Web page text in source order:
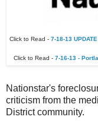
Click to Read - 7-18-13
Click to Read - 7-16-13 -
Nationstar's
criticism from the
District community.